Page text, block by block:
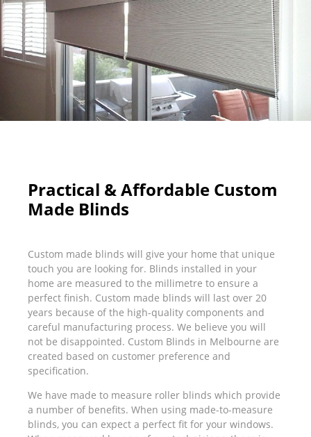
Practical & Affordable Custom
Made Blinds
Custom made blinds will give your home that unique
touch you are looking for. Blinds installed in your
home are measured to the millimetre to ensure a
perfect finish. Custom made blinds will last over 20
years because of the high-quality components and
careful manufacturing process. We believe you will
not be disappointed. Custom Blinds in Melbourne are
created based on customer preference and
specification.
We have made to measure roller blinds which provide
a number of benefits. When using made-to-measure
blinds, you can expect a perfect fit for your windows.